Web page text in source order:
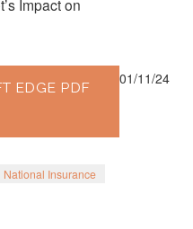
Impact on
EDGE PDF
National Insurance
01/11/24